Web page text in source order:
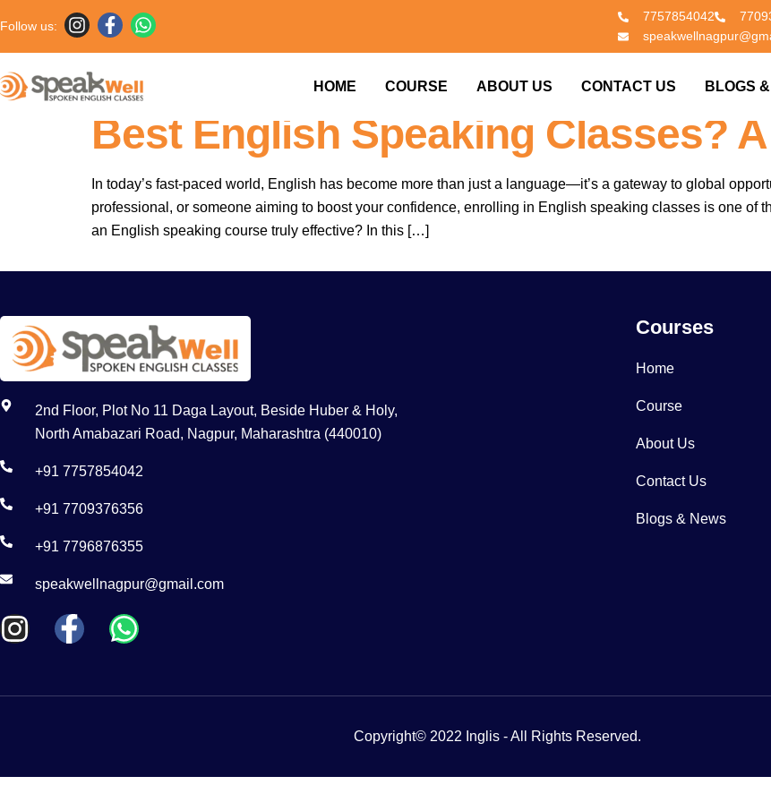
Follow us:
7757854042
HOME COURSE ABOUT US CONTACT US BLOGS
7757854042 | What Should Be
Best English Speaking Classes?
In today’s fast-paced world, English has become more than just a language—it’s a gateway to global
professional, or someone aiming to boost your confidence, enrolling in English speaking classes is one of
an English speaking course truly effective? In this […]
2nd Floor, Plot No 11 Daga Layout, Beside Huber & Holy,
North Amabazari Road, Nagpur, Maharashtra (440010)
+91 7757854042
+91 7709376356
+91 7796876355
speakwellnagpur@gmail.com
Courses
Home
Course
About Us
Contact Us
Blogs & News
Copyright© 2022 Inglis - All Rights Reserved.